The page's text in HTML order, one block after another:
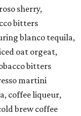
sherry,
bitters
blanco tequila,
oat orgeat,
bitters
martini
coffee liqueur,
brew coffee